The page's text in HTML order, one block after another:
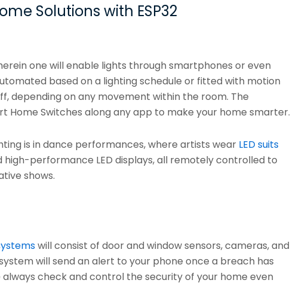
Solutions with ESP32
one will enable lights through smartphones or even
based on a lighting schedule or fitted with motion
depending on any movement within the room. The
Home Switches along any app to make your home smarter.
is in dance performances, where artists wear LED suits
performance LED displays, all remotely controlled to
shows.
will consist of door and window sensors, cameras, and
system will send an alert to your phone once a breach has
check and control the security of your home even